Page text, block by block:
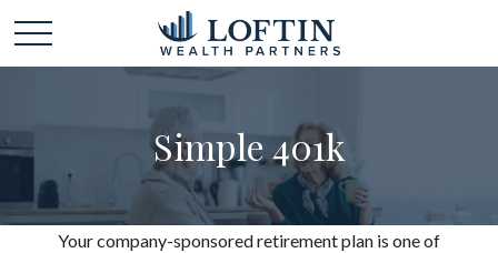
Simple 401k
Your company-sponsored retirement plan is one of